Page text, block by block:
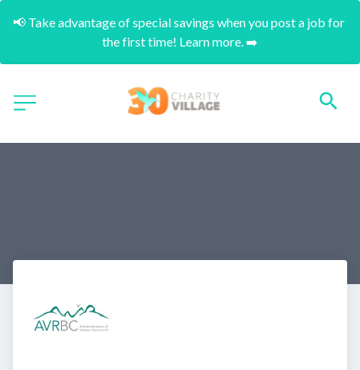
📢 Take advantage of special savings when you post a job for
the first time! Learn more. ➡️